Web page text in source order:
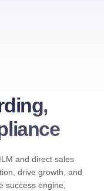
and direct sales
drive growth, and
success engine,